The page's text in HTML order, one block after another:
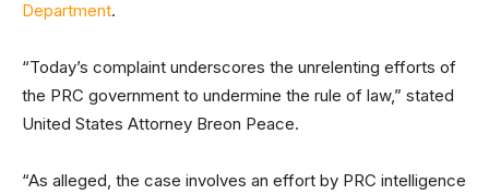
Department.
“Today’s complaint underscores the unrelenting efforts of
the PRC government to undermine the rule of law,” stated
United States Attorney Breon Peace.
“As alleged, the case involves an effort by PRC intelligence